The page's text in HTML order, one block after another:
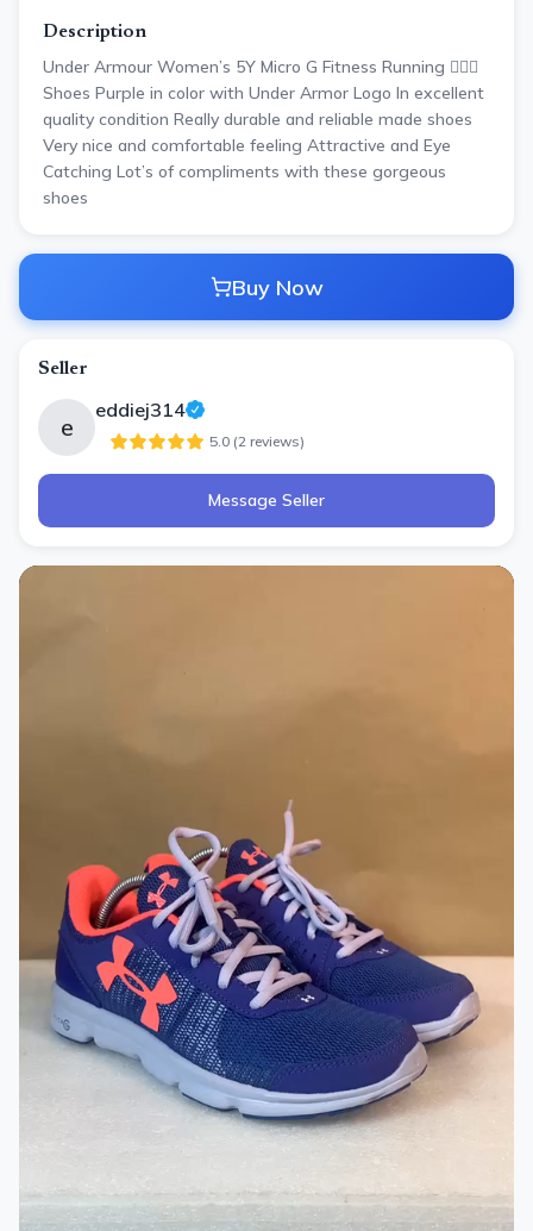
Description
Under Armour Women’s 5Y Micro G Fitness Running 🏃🏾‍♀️
Shoes Purple in color with Under Armor Logo In excellent
quality condition Really durable and reliable made shoes
Very nice and comfortable feeling Attractive and Eye
Catching Lot’s of compliments with these gorgeous
shoes
Buy Now
Seller
e
eddiej314
5.0 (2 reviews)
Message Seller